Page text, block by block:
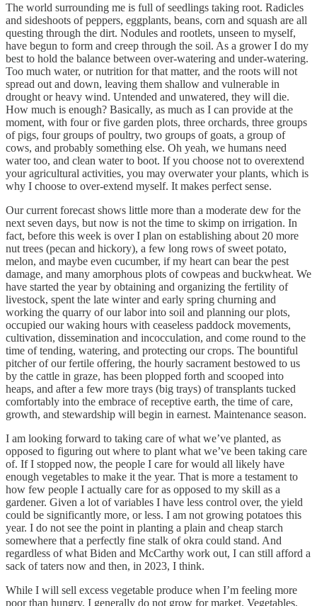
The world surrounding me is full of seedlings taking root. Radicles
and sideshoots of peppers, eggplants, beans, corn and squash are all
questing through the dirt. Nodules and rootlets, unseen to myself,
have begun to form and creep through the soil. As a grower I do my
best to hold the balance between over-watering and under-watering.
Too much water, or nutrition for that matter, and the roots will not
spread out and down, leaving them shallow and vulnerable in
drought or heavy wind. Untended and unwatered, they will die.
How much is enough? Basically, as much as I can provide at the
moment, with four or five garden plots, three orchards, three groups
of pigs, four groups of poultry, two groups of goats, a group of
cows, and probably something else. Oh yeah, we humans need
water too, and clean water to boot. If you choose not to overextend
your agricultural activities, you may overwater your plants, which is
why I choose to over-extend myself. It makes perfect sense.
Our current forecast shows little more than a moderate dew for the
next seven days, but now is not the time to skimp on irrigation. In
fact, before this week is over I plan on establishing about 20 more
nut trees (pecan and hickory), a few long rows of sweet potato,
melon, and maybe even cucumber, if my heart can bear the pest
damage, and many amorphous plots of cowpeas and buckwheat. We
have started the year by obtaining and organizing the fertility of
livestock, spent the late winter and early spring churning and
working the quarry of our labor into soil and planning our plots,
occupied our waking hours with ceaseless paddock movements,
cultivation, dissemination and incocculation, and come round to the
time of tending, watering, and protecting our crops. The bountiful
pitcher of our fertile offering, the hourly sacrament bestowed to us
by the cattle in graze, has been plopped forth and scooped into
heaps, and after a few more trays (big trays) of transplants tucked
comfortably into the embrace of receptive earth, the time of care,
growth, and stewardship will begin in earnest. Maintenance season.
I am looking forward to taking care of what we’ve planted, as
opposed to figuring out where to plant what we’ve been taking care
of. If I stopped now, the people I care for would all likely have
enough vegetables to make it the year. That is more a testament to
how few people I actually care for as opposed to my skill as a
gardener. Given a lot of variables I have less control over, the yield
could be significantly more, or less. I am not growing potatoes this
year. I do not see the point in planting a plain and cheap starch
somewhere that a perfectly fine stalk of okra could stand. And
regardless of what Biden and McCarthy work out, I can still afford a
sack of taters now and then, in 2023, I think.
While I will sell excess vegetable produce when I’m feeling more
poor than hungry, I generally do not grow for market. Vegetables,